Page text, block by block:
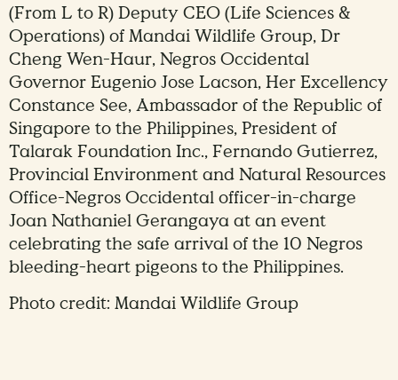
(From L to R) Deputy CEO (Life Sciences &
Operations) of Mandai Wildlife Group, Dr
Cheng Wen-Haur, Negros Occidental
Governor Eugenio Jose Lacson, Her Excellency
Constance See, Ambassador of the Republic of
Singapore to the Philippines, President of
Talarak Foundation Inc., Fernando Gutierrez,
Provincial Environment and Natural Resources
Office-Negros Occidental officer-in-charge
Joan Nathaniel Gerangaya at an event
celebrating the safe arrival of the 10 Negros
bleeding-heart pigeons to the Philippines.
Photo credit: Mandai Wildlife Group